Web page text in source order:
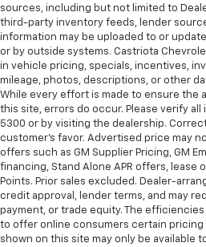
Armrests rear storage:
storage
This feature provides
seat passengers.
Rubber front and rear floor
bounced. Keep your floors
with rubber front and rear
the floor for added
mud, and other dirty items.
afterwards; simply remove
Flat out, it always looks
and rear floor mats.
This upholstery
distinctive interior décor.
sources, including but not limited to
third-party inventory feeds, lender
information may be uploaded to or
or by outside systems. Castriota
in vehicle pricing, specials, incentives,
mileage, photos, descriptions, or other
While every effort is made to ensure the
this site, errors do occur. Please verify all
5300 or by visiting the dealership.
customer’s favor. Advertised price may
offers such as GM Supplier Pricing, GM
financing, Stand Alone APR offers, lease
Points. Prior sales excluded. Dealer-
credit approval, lender terms, and may
payment, or trade equity. The
to offer online consumers certain
shown on this site may only be available